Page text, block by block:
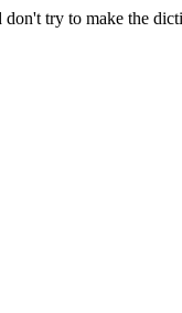
don't try to make the